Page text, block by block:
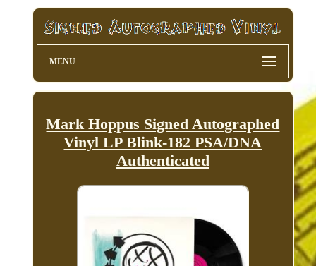
MENU
Mark Hoppus Signed Autographed
Vinyl LP Blink-182 PSA/DNA
Authenticated